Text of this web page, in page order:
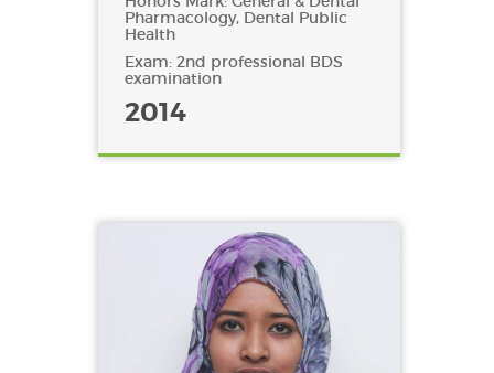
Pharmacology, Dental Public
Health
Exam: 2nd professional BDS
examination
2014